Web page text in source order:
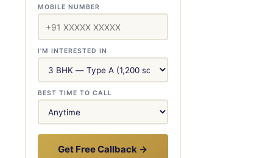
MOBILE NUMBER
I'M INTERESTED IN
BEST TIME TO CALL
Get Free Callback →